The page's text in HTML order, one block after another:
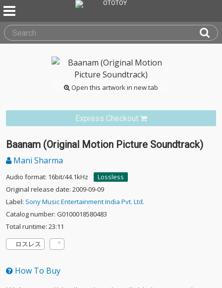
Open this artwork in new tab
Express Checkout
Baanam (Original Motion Picture Soundtrack)
Mani Sharma
Audio format: 16bit/44.1kHz
Lossless
Original release date: 2009-09-09
Label: Sony Music Entertainment India Pvt. Ltd.
Catalog number: G0100018580483
Total runtime: 23:11
ロスレス
How To Buy